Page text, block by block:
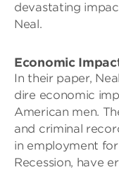
devastating
Neal.
Economic
In their paper,
dire economic
American men.
and criminal
in employment
Recession, have